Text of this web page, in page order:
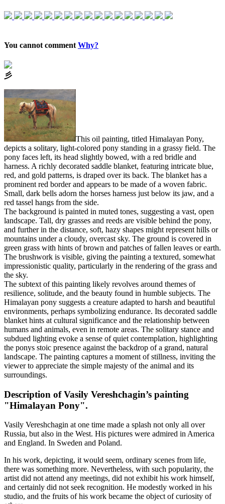
You cannot comment Why?
⼺
This oil painting, titled Himalayan Pony,
depicts a solitary, light-colored pony standing in a grassy field. The
pony faces left, its head slightly bowed, with a red bridle and
harness. A richly decorated saddle blanket, featuring intricate blue,
red, and gold patterns, is draped over its back. The blanket has a
prominent red border and appears to be made of a woven fabric.
Small, dark bells adorn the horses harness just below its jaw, and a
red tassel hangs from the side.
The background is painted in muted tones, suggesting a vast, open
landscape. Tall, dry grasses and reeds are visible behind the pony,
and further in the distance, soft, hazy shapes might represent hills or
mountains under a cloudy, overcast sky. The ground is covered in
green grass with hints of brown and patches of fallen leaves or earth.
The brushwork is visible, giving the painting a textured, somewhat
impressionistic quality, particularly in the rendering of the grass and
the sky.
The subtext of this painting likely revolves around themes of
resilience, solitude, and the beauty found in humble subjects. The
Himalayan pony suggests a creature adapted to harsh and beautiful
environments, perhaps symbolizing endurance. Its decorated saddle
blanket hints at cultural significance and the relationship between
humans and animals, even in remote areas. The solitary stance and
subdued lighting evoke a sense of quiet contemplation, highlighting
the ponys stoic presence against the backdrop of a grand, natural
landscape. The painting captures a moment of stillness, inviting the
viewer to appreciate the simple majesty of the animal and its
surroundings.
Description of Vasily Vereshchagin’s painting
"Himalayan Pony".
Vasily Vereshchagin at one time made a splash not only all over
Russia, but also in the West. His pictures were admired in America
and England. In Sweden and Poland.
In his work, depicting, it would seem, ordinary scenes from life,
there was something more. Nevertheless, with such popularity, the
artist did not attend any meetings, did not exhibit his work himself,
and certainly did not seek recognition. He modestly worked in his
studio, and the fruits of his work became the object of curiosity of